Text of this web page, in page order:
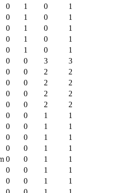
0 1 0
1
0 1 0
1
0 1 0
1
0 1 0
1
0 1 0
1
0 0 3
3
0 0 2
2
0 0 2
2
0 0 2
2
0 0 2
2
0 0 1
1
0 0 1
1
0 0 1
1
0 0 1
1
0 0 1
1
0 0 1
1
0 0 1
1